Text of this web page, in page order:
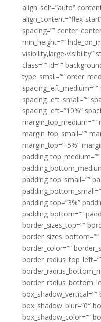
align_self=”auto”
align_content=”flex-
spacing=””
min_height=””
visibility,large-visibility”
class=”” id=””
type_small=””
spacing_left_small=””
spacing_left=”10%”
margin_top_medium=””
margin_top_small=””
margin_top=”-5%”
padding_top_small=””
padding_top=”3%”
padding_bottom=””
border_sizes_top=””
border_sizes_bottom=””
border_color=””
box_shadow_blur=”0″
box_shadow_color=””